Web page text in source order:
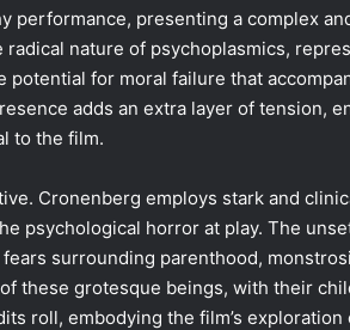
performance, presenting a complex
nature of psychoplasmics,
for moral failure that
adds an extra layer of tension,
to the film.
Cronenberg employs stark and
psychological horror at play. The
surrounding parenthood,
these grotesque beings, with their
roll, embodying the film’s exploration